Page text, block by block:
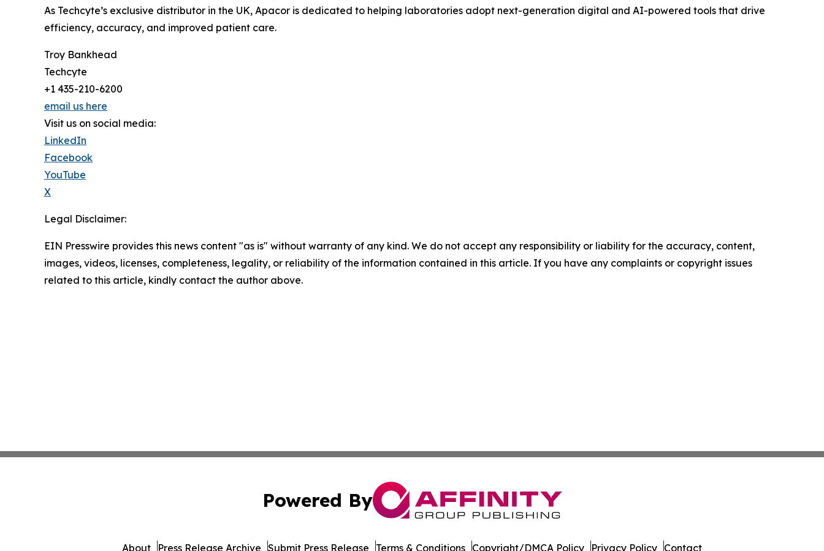
As Techcyte’s exclusive distributor in the UK, Apacor is dedicated to helping laboratories adopt next-generation digital and AI-powered tools that drive
efficiency, accuracy, and improved patient care.
Troy Bankhead
Techcyte
+1 435-210-6200
email us here
Visit us on social media:
LinkedIn
Facebook
YouTube
X
Legal Disclaimer:
EIN Presswire provides this news content "as is" without warranty of any kind. We do not accept any responsibility or liability for the accuracy, content,
images, videos, licenses, completeness, legality, or reliability of the information contained in this article. If you have any complaints or copyright issues
related to this article, kindly contact the author above.
Powered By
About Press Release Archive Submit Press Release Terms & Conditions Copyright/DMCA Policy Privacy Policy Contact